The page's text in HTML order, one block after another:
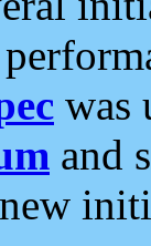
was
and